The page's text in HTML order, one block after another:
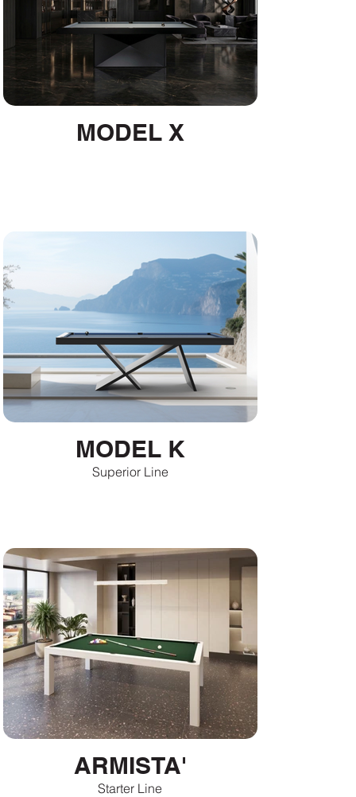
MODEL X
MODEL K
Superior Line
ARMISTA'
Starter Line